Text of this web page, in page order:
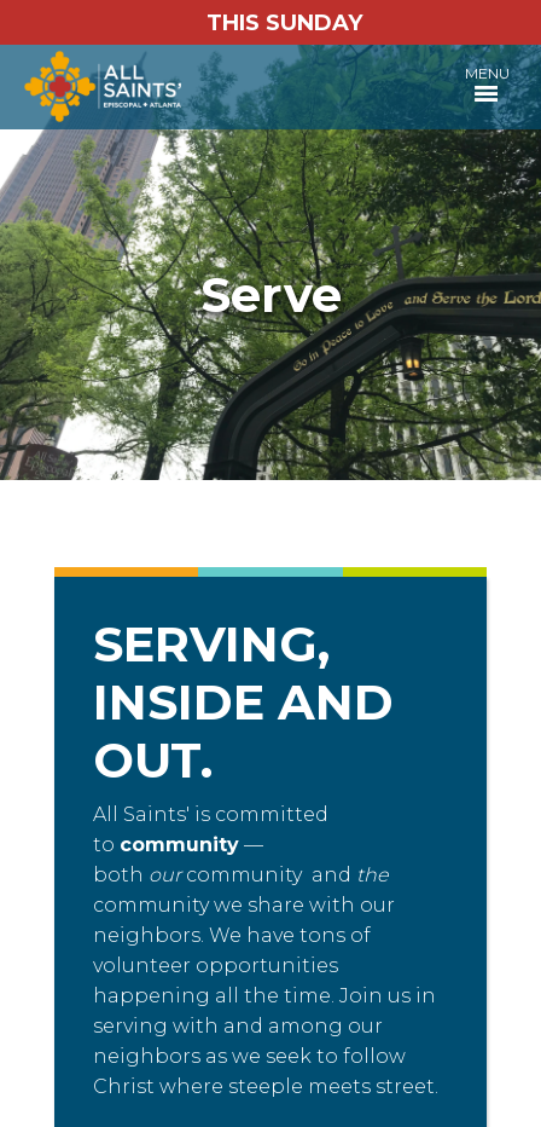
THIS SUNDAY
MENU
Serve
SERVING,
INSIDE AND
OUT.
All Saints' is committed
to community —
both ourcommunity and the
community we share with our
neighbors. We have tons of
volunteer opportunities
happening all the time. Join us in
serving with and among our
neighbors as we seek to follow
Christ where steeple meets street.